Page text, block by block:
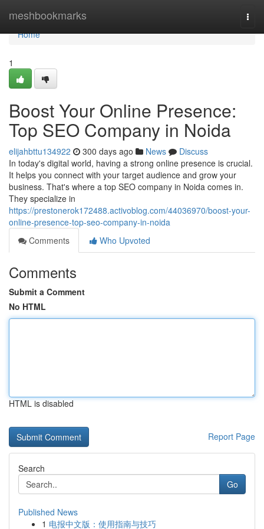
meshbookmarks
Home
Home
1
Boost Your Online Presence:
Top SEO Company in Noida
elijahbttu134922 300 days ago News
Discuss
In today's digital world, having a strong online presence is crucial.
It helps you connect with your target audience and grow your
business. That's where a top SEO company in Noida comes in.
They specialize in
https://prestonerok172488.activoblog.com/44036970/boost-your-
online-presence-top-seo-company-in-noida
Comments
Who Upvoted
Comments
Submit a Comment
No HTML
HTML is disabled
Report Page
Search
Go
Published News
1 电报中文版：使用指南与技巧